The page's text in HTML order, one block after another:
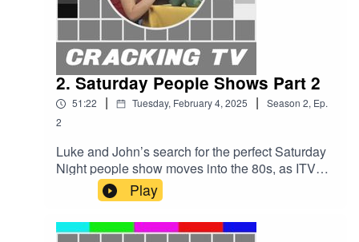
2. Saturday People Shows Part 2
51:22 | Tuesday, February 4, 2025 | Season 2, Ep.
2
Luke and John’s search for the perfect Saturday
Night people show moves into the 80s, as ITV
roll out their big guns: Game For A Laugh and
Blind Date.Cars are crushed and hearts are
broken as Beadle and Cilla dominate the
decade. But will John persuade Luke to give him
Play